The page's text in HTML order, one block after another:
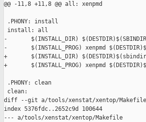
@@ -11,8 +11,8 @@ all: xenpmd
.PHONY: install
install: all
-       $(INSTALL_DIR)
-       $(INSTALL_PROG) xenpmd
+       $(INSTALL_DIR)
+       $(INSTALL_PROG) xenpmd
.PHONY: clean
clean:
diff --git a/tools/xenstat/xentop/
index 5376fdc..2652c9d 100644
--- a/tools/xenstat/xentop/Makefile